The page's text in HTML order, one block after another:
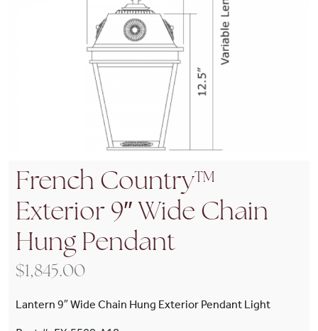
French Country™
Exterior 9″ Wide Chain
Hung Pendant
$1,845.00
Lantern 9″ Wide Chain Hung Exterior Pendant Light